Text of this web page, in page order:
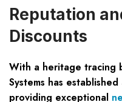
Reputation
Discounts
With a heritage tracing
Systems has
providing exceptional